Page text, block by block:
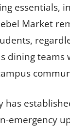
essentials,
Market
dining teams
has
emergency